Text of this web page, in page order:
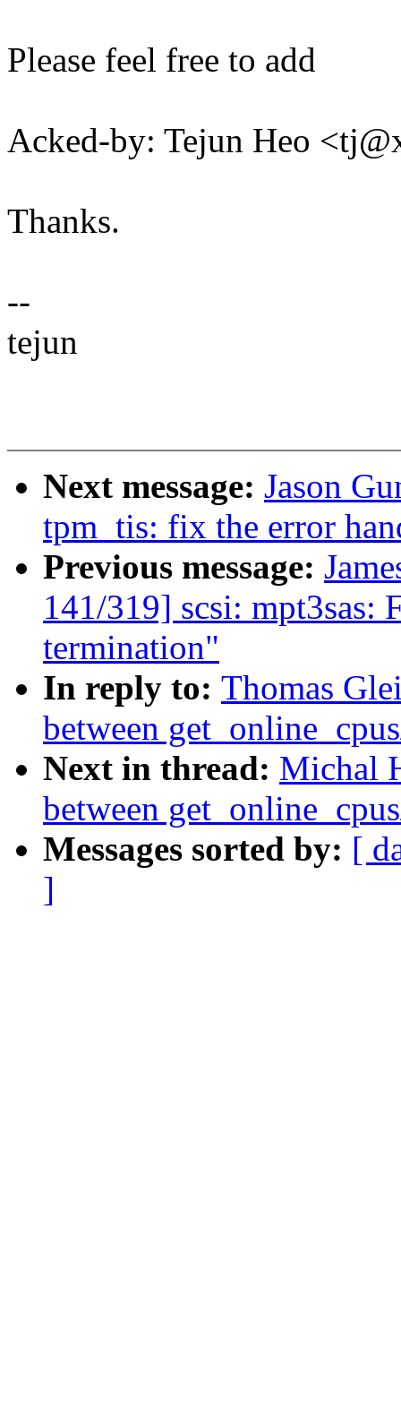
Please feel free to add
Acked-by: Tejun Heo
Thanks.
--
tejun
Next message: Jason
tpm_tis: fix the error
Previous message:
141/319] scsi: mpt3sas:
termination"
In reply to: Thomas
between
Next in thread: Michal
between
Messages sorted by: [
]